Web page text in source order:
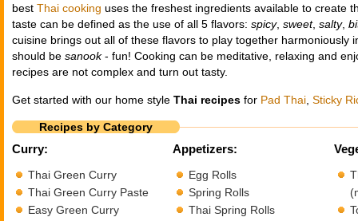
best Thai cooking uses the freshest ingredients available to create
taste can be defined as the use of all 5 flavors: spicy, sweet, salty,
cuisine brings out all of these flavors to play together harmoniously
should be sanook- fun! Cooking can be meditative, relaxing and
recipes are not complex and turn out tasty.
Get started with our home style Thai recipes for Pad Thai, Sticky
Recipes by Category
Curry:
Thai Green Curry
Thai Green Curry Paste
Easy Green Curry
Appetizers:
Egg Rolls
Spring Rolls
Thai Spring Rolls